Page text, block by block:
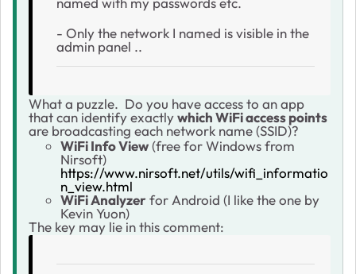
- Only the network I named is visible in the
admin panel ..
What a puzzle. Do you have access to an app
that can identify exactlywhich WiFi access points
are broadcasting each network name (SSID)?
WiFi Info View(free for Windows from
Nirsoft)
https://www.nirsoft.net/utils/wifi_informatio
n_view.html
WiFi Analyzerfor Android (I like the one by
Kevin Yuon)
The key may lie in this comment: